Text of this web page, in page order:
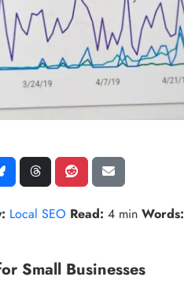
Local SEO Read: 4 min Words:
Small Businesses